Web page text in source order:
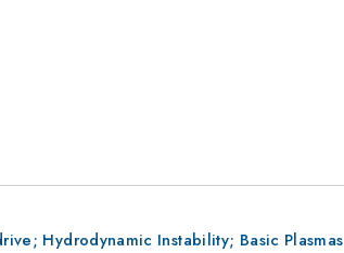
Hydrodynamic Instability; Basic Plasmas